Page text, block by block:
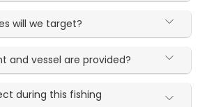
will we target?
and vessel are provided?
during this fishing